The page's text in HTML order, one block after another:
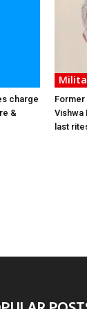
charge
&
Former
Vishwa
last